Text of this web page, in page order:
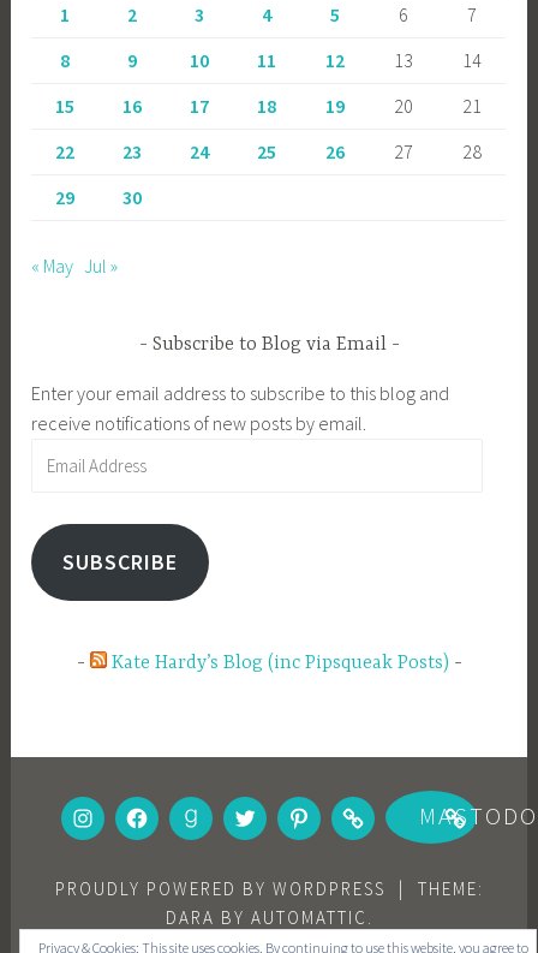
1
2 3 4 5 6
7
8
9 10 11 12 13
14
15
16 17 18 19 20
21
22
23 24 25 26 27
28
29
30
« May Jul »
Subscribe to Blog via Email
Enter your email address to subscribe to this blog and
receive notifications of new posts by email.
SUBSCRIBE
Kate Hardy’s Blog (inc Pipsqueak Posts)
INSTAGRAM
FACEBOOK
GOODREADS
TWITTERPINTEREST
BOOKBUB
PROUDLY POWERED BY WORDPRESS
THEME:
DARA BY AUTOMATTIC .
Privacy & Cookies: This site uses cookies. By continuing to use this website, you agree to